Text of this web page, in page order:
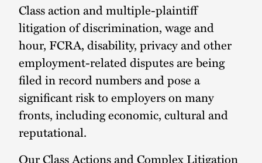
Description
Class action and multiple-plaintiff
litigation of discrimination, wage and
hour, FCRA, disability, privacy and other
employment-related disputes are being
filed in record numbers and pose a
significant risk to employers on many
fronts, including economic, cultural and
reputational.
Our Class Actions and Complex Litigation